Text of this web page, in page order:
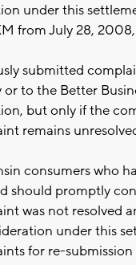
under this
from July 28,
submitted
or to the Better
but only if the
remains
consumers who
should promptly
was not resolved
under this
for re-